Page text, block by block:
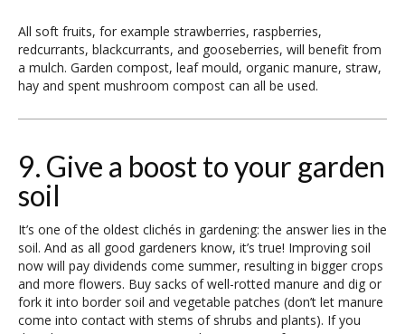
All soft fruits, for example strawberries, raspberries,
redcurrants, blackcurrants, and gooseberries, will benefit from
a mulch. Garden compost, leaf mould, organic manure, straw,
hay and spent mushroom compost can all be used.
9. Give a boost to your garden
soil
It’s one of the oldest clichés in gardening: the answer lies in the
soil. And as all good gardeners know, it’s true! Improving soil
now will pay dividends come summer, resulting in bigger crops
and more flowers. Buy sacks of well-rotted manure and dig or
fork it into border soil and vegetable patches (don’t let manure
come into contact with stems of shrubs and plants). If you